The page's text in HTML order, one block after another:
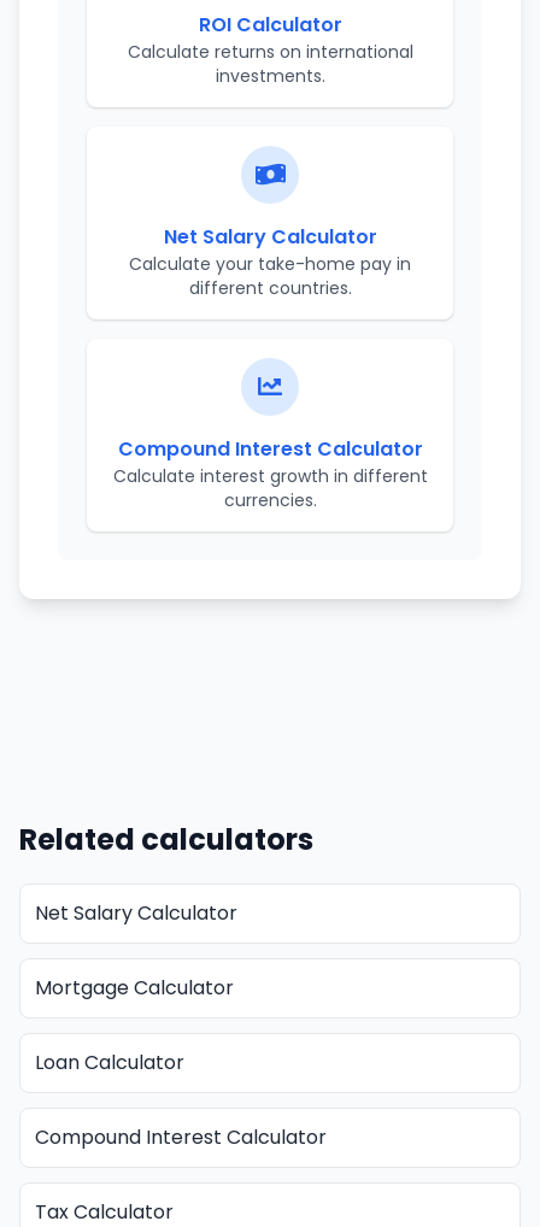
ROI Calculator
Calculate returns on international
investments.
Net Salary Calculator
Calculate your take-home pay in
different countries.
Compound Interest Calculator
Calculate interest growth in different
currencies.
Related calculators
Net Salary Calculator
Mortgage Calculator
Loan Calculator
Compound Interest Calculator
Tax Calculator